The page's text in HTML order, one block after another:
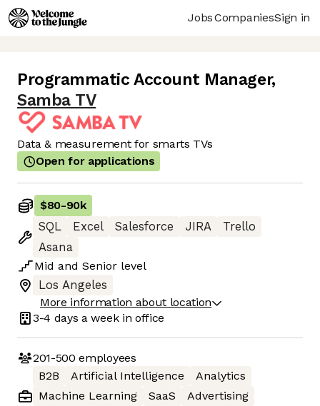
JobsCompaniesSign in
Programmatic Account Manager,
Samba TV
Data & measurement for smarts TVs
Open for applications
$80-90k
SQL
Excel Salesforce JIRA
Trello
Asana
Mid and Senior level
Los Angeles
More information about location
3-4 days a week in office
201-500 employees
B2B
Artificial Intelligence
Analytics
Machine Learning
SaaS
Advertising